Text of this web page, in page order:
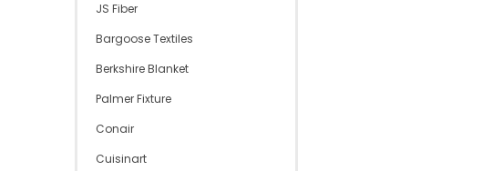
JS Fiber
Bargoose Textiles
Berkshire Blanket
Palmer Fixture
Conair
Cuisinart